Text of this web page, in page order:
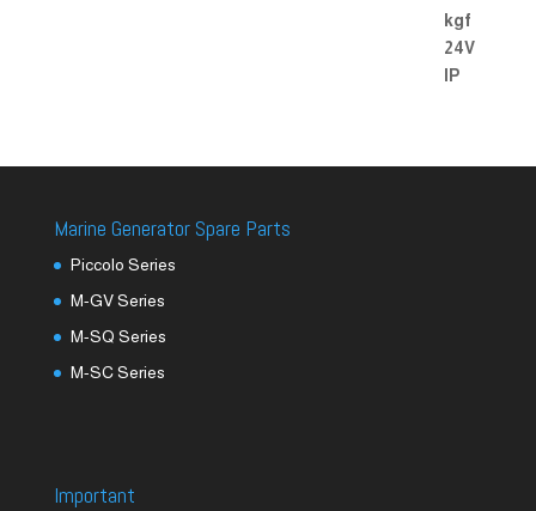
Marine Generator Spare Parts
Piccolo Series
M-GV Series
M-SQ Series
M-SC Series
Important